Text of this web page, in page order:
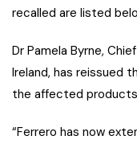
recalled are listed
Dr Pamela Byrne,
Ireland, has reissued
the affected
“Ferrero has now